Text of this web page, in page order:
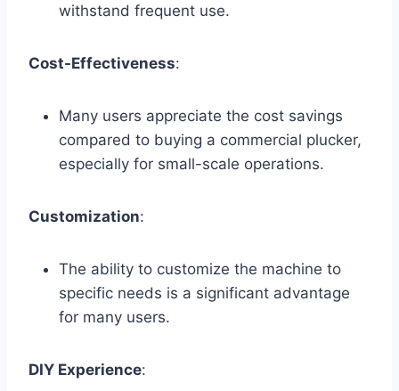
withstand frequent use.
Cost-Effectiveness:
Many users appreciate the cost savings
compared to buying a commercial plucker,
especially for small-scale operations.
Customization:
The ability to customize the machine to
specific needs is a significant advantage
for many users.
DIY Experience: